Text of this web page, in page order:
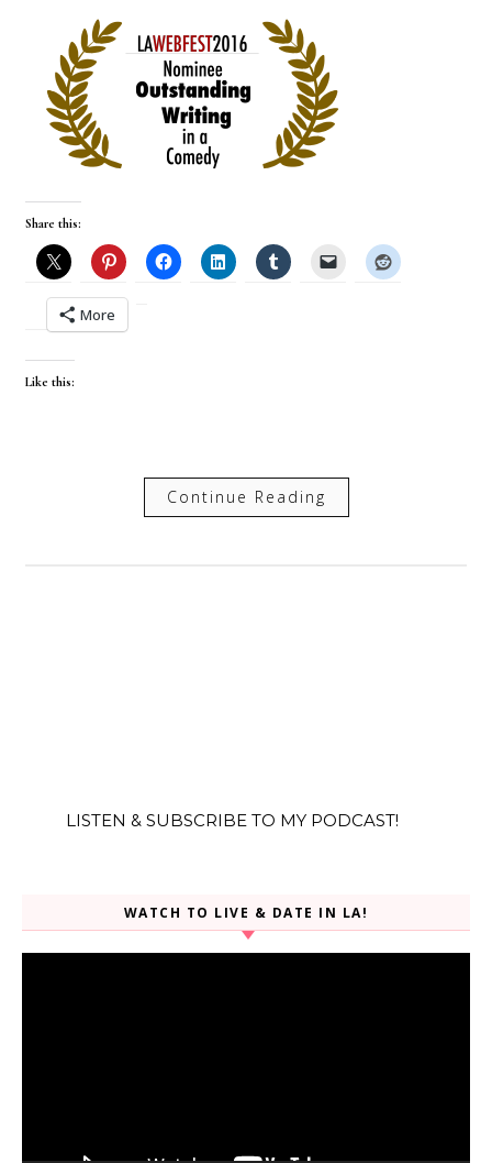
Share this:
More
Like this:
Continue Reading
LISTEN & SUBSCRIBE TO MY PODCAST!
WATCH TO LIVE & DATE IN LA!